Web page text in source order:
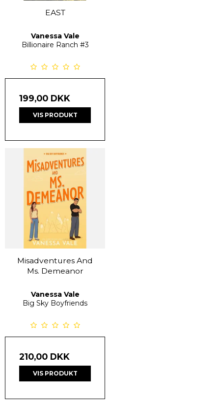
EAST
Vanessa Vale
Billionaire Ranch #3
199,00 DKK
VIS PRODUKT
Misadventures And
Ms. Demeanor
Vanessa Vale
Big Sky Boyfriends
210,00 DKK
VIS PRODUKT